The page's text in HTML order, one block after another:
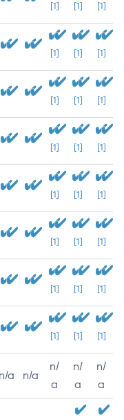
[1] [1] [1]
[1] [1] [1]
[1] [1] [1]
[1] [1] [1]
[1] [1] [1]
[1] [1] [1]
[1] [1] [1]
[1] [1] [1]
n/a n/a
n/
a
n/
a
n/
a